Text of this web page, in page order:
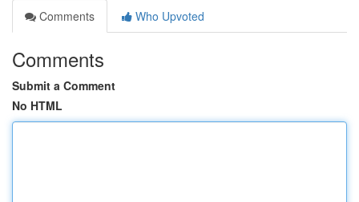
Comments
Who Upvoted
Comments
Submit a Comment
No HTML